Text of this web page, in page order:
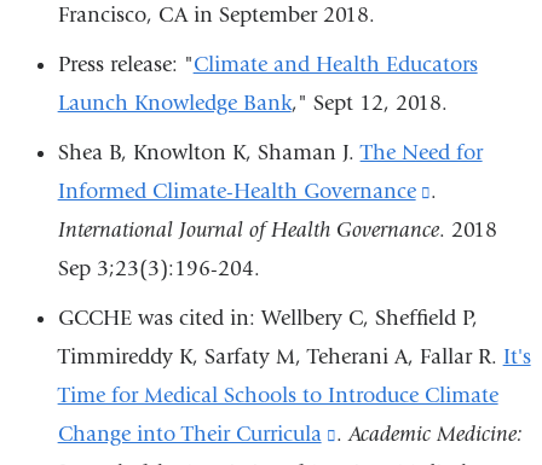
and
opens
in
window)
external
and
opens
a
new
external
and
in
a
Francisco, CA in September 2018.
Press release: "Climate and Health Educators
Launch Knowledge Bank," Sept 12, 2018.
Shea B, Knowlton K, Shaman J.The Need for
Informed Climate-Health Governance
(link
is
and
opens
in
a
.
International Journal of Health Governance. 2018
Sep 3;23(3):196-204.
GCCHE was cited in: Wellbery C, Sheffield P,
Timmireddy K, Sarfaty M, Teherani A, Fallar R. It's
Time for Medical Schools to Introduce Climate
Change into Their Curricula
(link
.Academic Medicine: